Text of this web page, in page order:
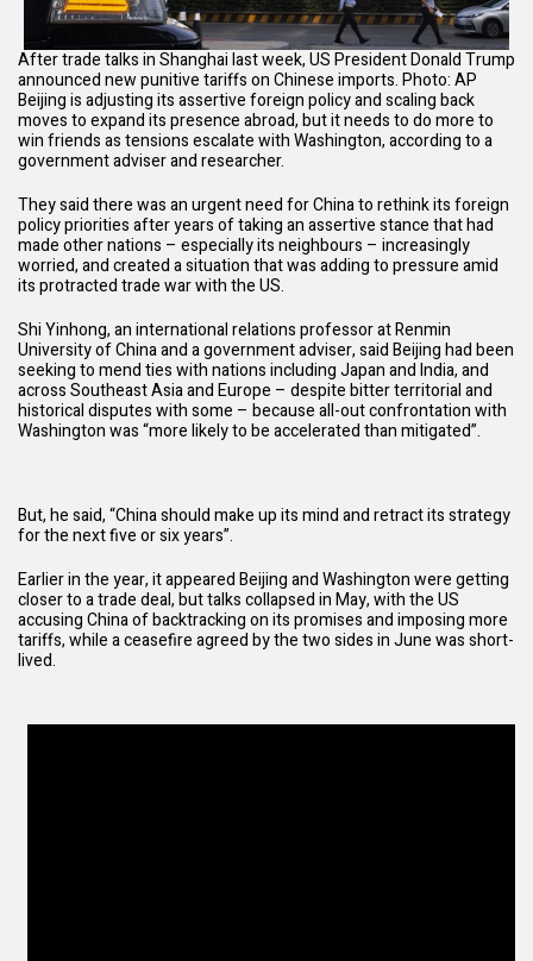
After trade talks in Shanghai last week, US President Donald Trump
announced new punitive tariffs on Chinese imports. Photo: AP
Beijing is adjusting its assertive foreign policy and scaling back
moves to expand its presence abroad, but it needs to do more to
win friends as tensions escalate with Washington, according to a
government adviser and researcher.
They said there was an urgent need for China to rethink its foreign
policy priorities after years of taking an assertive stance that had
made other nations – especially its neighbours – increasingly
worried, and created a situation that was adding to pressure amid
its protracted trade war with the US.
Shi Yinhong, an international relations professor at Renmin
University of China and a government adviser, said Beijing had been
seeking to mend ties with nations including Japan and India, and
across Southeast Asia and Europe – despite bitter territorial and
historical disputes with some – because all-out confrontation with
Washington was “more likely to be accelerated than mitigated”.
But, he said, “China should make up its mind and retract its strategy
for the next five or six years”.
Earlier in the year, it appeared Beijing and Washington were getting
closer to a trade deal, but talks collapsed in May, with the US
accusing China of backtracking on its promises and imposing more
tariffs, while a ceasefire agreed by the two sides in June was short-
lived.